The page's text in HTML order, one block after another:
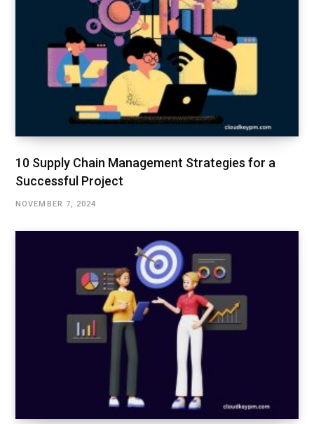
10 Supply Chain Management Strategies for a
Successful Project
NOVEMBER 7, 2024